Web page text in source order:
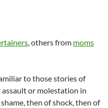
, others from moms
to those stories of
assault or molestation in
then of shock, then of